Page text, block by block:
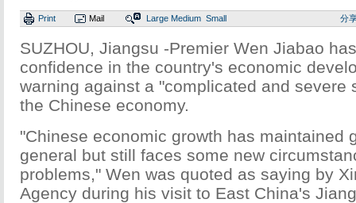
Print Mail Large Medium Small 分
SUZHOU, Jiangsu -Premier Wen Jiabao
confidence in the country's economic
warning against a "complicated and severe
the Chinese economy.
"Chinese economic growth has maintained
general but still faces some new
problems," Wen was quoted as saying by
Agency during his visit to East China's